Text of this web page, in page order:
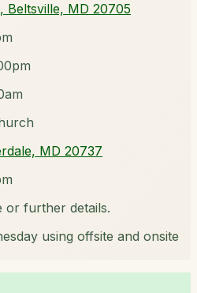
Beltsville, MD 20705
MD 20737
or further details.
using offsite and onsite